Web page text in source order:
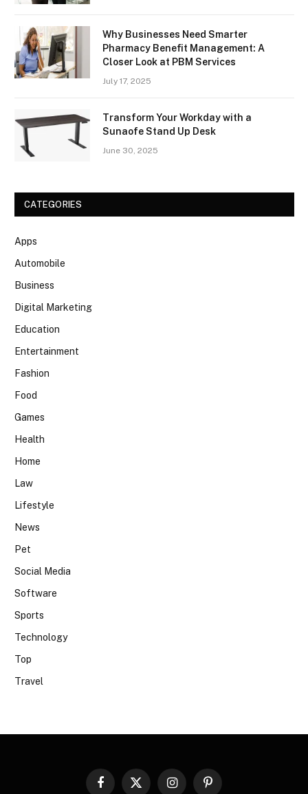
Why Businesses Need Smarter
Pharmacy Benefit Management: A
Closer Look at PBM Services
July 17, 2025
Transform Your Workday with a
Sunaofe Stand Up Desk
June 30, 2025
CATEGORIES
Apps
Automobile
Business
Digital Marketing
Education
Entertainment
Fashion
Food
Games
Health
Home
Law
Lifestyle
News
Pet
Social Media
Software
Sports
Technology
Top
Travel
Facebook
X InstagramPinterest